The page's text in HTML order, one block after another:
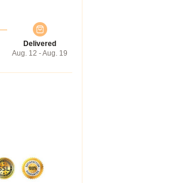
Delivered
Aug. 12 - Aug. 19